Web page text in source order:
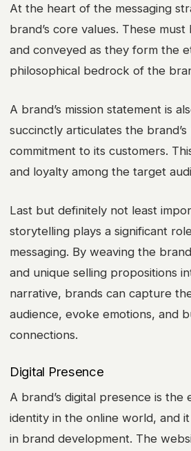
At the heart of the messaging
brand’s core values. These
and conveyed as they form the
philosophical bedrock of the
A brand’s mission statement is
succinctly articulates the
commitment to its customers.
and loyalty among the target
Last but definitely not least
storytelling plays a significant
messaging. By weaving the
and unique selling propositions
narrative, brands can capture
audience, evoke emotions, and
connections.
Digital Presence
A brand’s digital presence is the
identity in the online world, and
in brand development. The